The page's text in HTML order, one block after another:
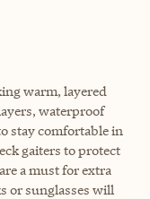
warm, layered
waterproof
stay comfortable in
gaiters to protect
a must for extra
or sunglasses will